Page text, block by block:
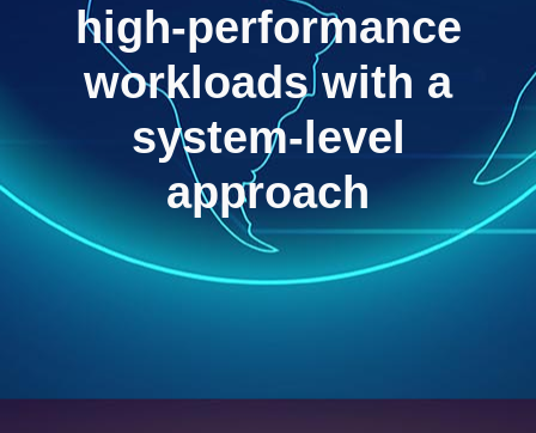
high-performance
workloads with a
system-level
approach